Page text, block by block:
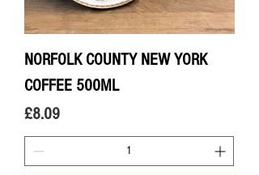
NORFOLK COUNTY NEW YORK
COFFEE 500ML
Price
£8.09